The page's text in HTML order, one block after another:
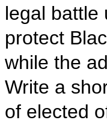
legal battle
protect
while the
Write a
of elected